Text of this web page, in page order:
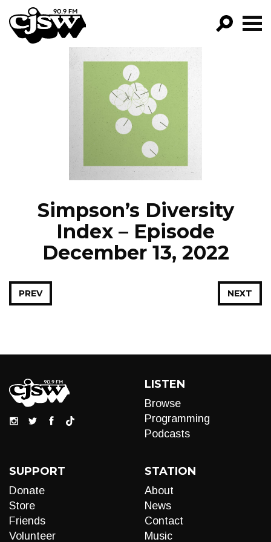
CJSW
FILTER BY:
PROGRAMS
EPISODES
NEWS
Simpson’s Diversity
Index – Episode
December 13, 2022
NEXT
PREV
LISTEN
Browse
Programming
Podcasts
SUPPORT
Donate
Store
Friends
Volunteer
STATION
About
News
Contact
Music